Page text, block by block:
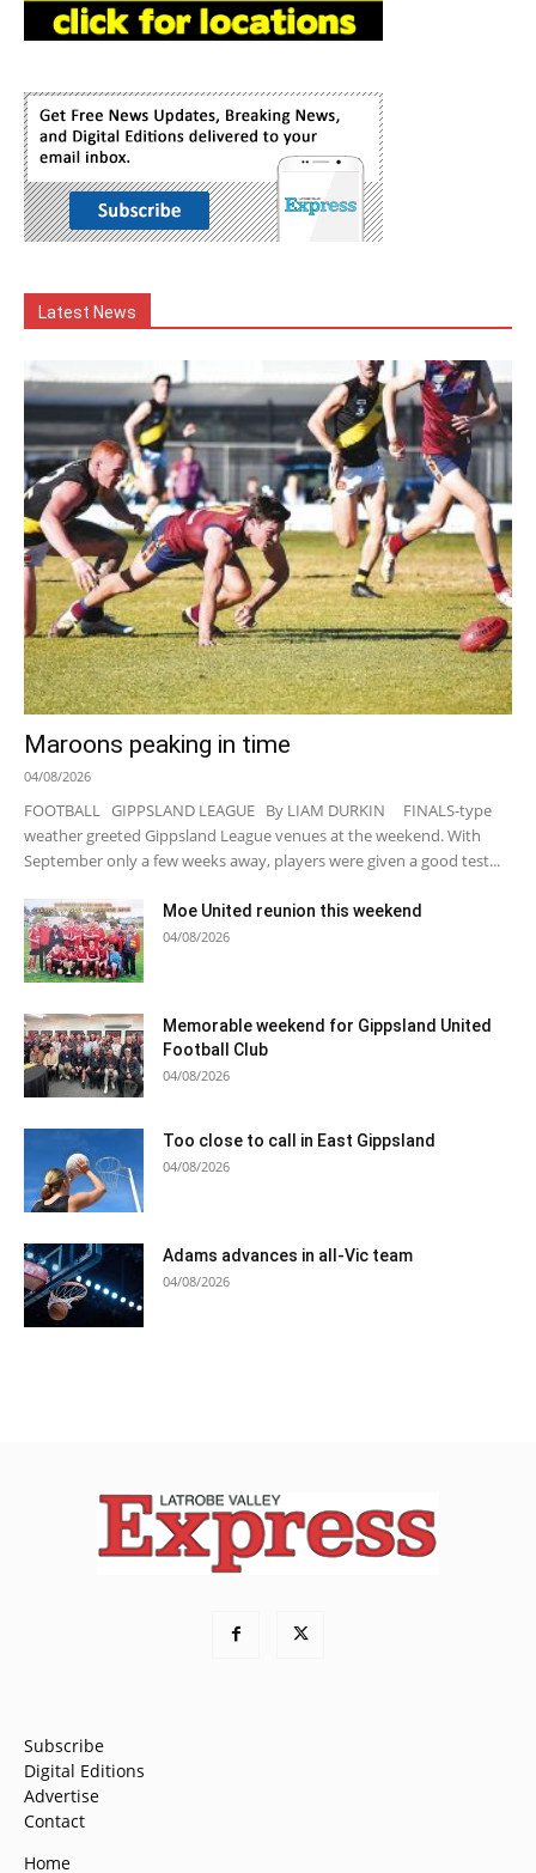
Latest News
Maroons peaking in time
04/08/2026
FOOTBALL GIPPSLAND LEAGUE By LIAM DURKIN FINALS-type
weather greeted Gippsland League venues at the weekend. With
September only a few weeks away, players were given a good test...
Moe United reunion this weekend
04/08/2026
Memorable weekend for Gippsland United
Football Club
04/08/2026
Too close to call in East Gippsland
04/08/2026
Adams advances in all-Vic team
04/08/2026
Subscribe
Digital Editions
Advertise
Contact
Home